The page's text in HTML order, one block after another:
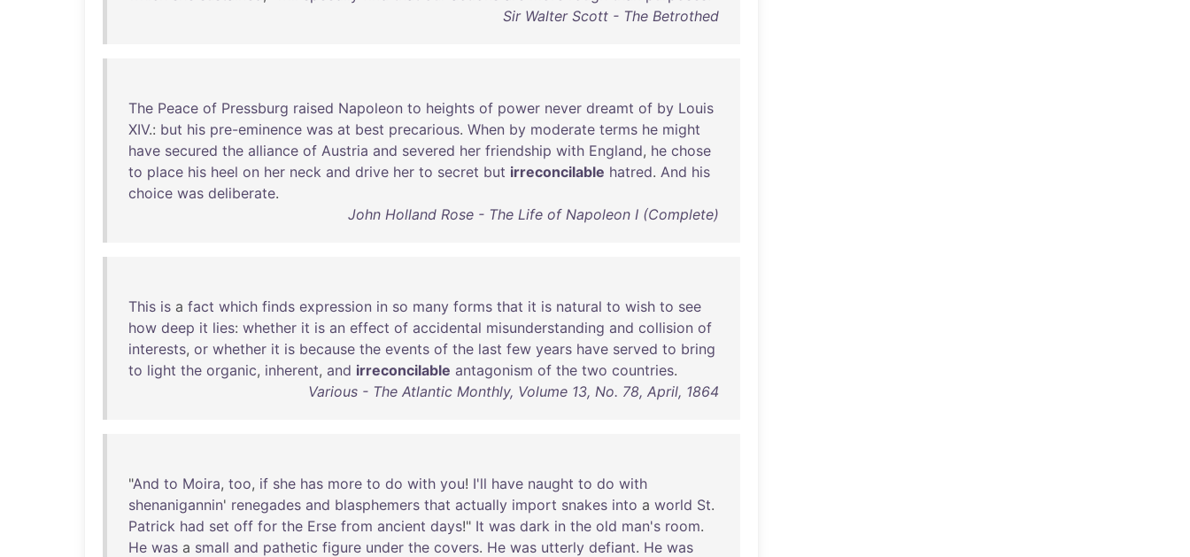
Sir Walter Scott - The Betrothed
The Peace of Pressburg raised Napoleon to heights of power never dreamt of by Louis
XIV.: but his pre-eminence was at best precarious. When by moderate terms he might
have secured the alliance of Austria and severed her friendship with England, he chose
to place his heel on her neck and drive her to secret but irreconcilable hatred. And his
choice was deliberate.
John Holland Rose - The Life of Napoleon I (Complete)
This is a fact which finds expression in so many forms that it is natural to wish to see
how deep it lies: whether it is an effect of accidental misunderstanding and collision of
interests, or whether it is because the events of the last few years have served to bring
to light the organic, inherent, and irreconcilable antagonism of the two countries.
Various - The Atlantic Monthly, Volume 13, No. 78, April, 1864
"And to Moira, too, if she has more to do with you! I'll have naught to do with
shenanigannin' renegades and blasphemers that actually import snakes into a world St.
Patrick had set off for the Erse from ancient days!" It was dark in the old man's room.
He was a small and pathetic figure under the covers. He was utterly defiant. He was